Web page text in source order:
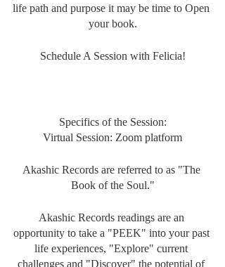
life path and purpose it may be time to Open
your book.
Schedule A Session with Felicia!
Specifics of the Session:
Virtual Session: Zoom platform
Akashic Records are referred to as "The
Book of the Soul."
Akashic Records readings are an
opportunity to take a "PEEK" into your past
life experiences, "Explore" current
challenges and "Discover" the potential of